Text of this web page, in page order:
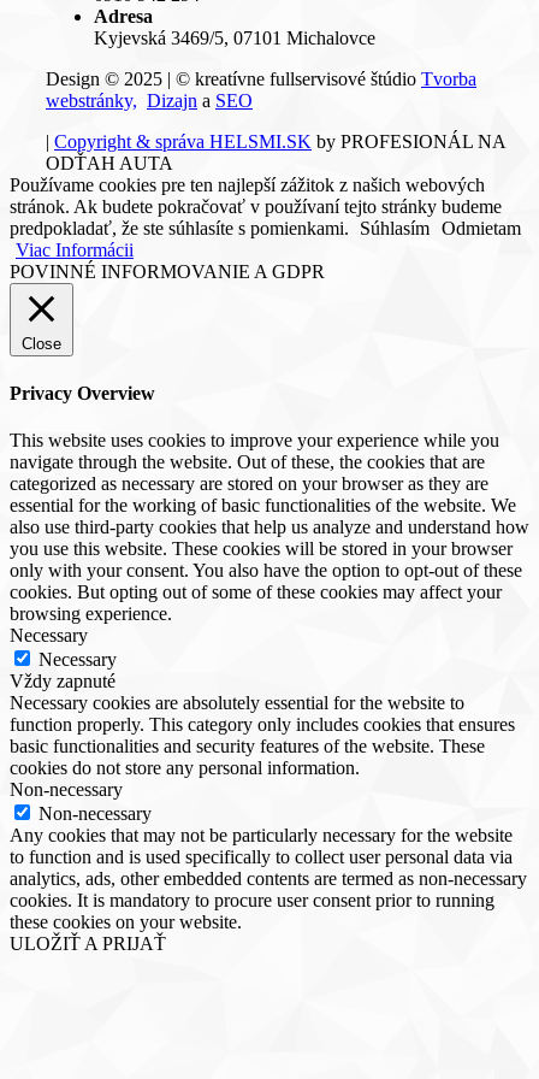
Adresa
Kyjevská 3469/5, 07101 Michalovce
Design © 2025 | © kreatívne fullservisové štúdio Tvorba
webstránky, Dizajn a SEO
| Copyright & správa HELSMI.SK by PROFESIONÁL NA
ODŤAH AUTA
Používame cookies pre ten najlepší zážitok z našich webových
stránok. Ak budete pokračovať v používaní tejto stránky budeme
predpokladať, že ste súhlasíte s pomienkami.
Súhlasím Odmietam
Viac Informácii
POVINNÉ INFORMOVANIE A GDPR
Close
Privacy Overview
This website uses cookies to improve your experience while you
navigate through the website. Out of these, the cookies that are
categorized as necessary are stored on your browser as they are
essential for the working of basic functionalities of the website. We
also use third-party cookies that help us analyze and understand how
you use this website. These cookies will be stored in your browser
only with your consent. You also have the option to opt-out of these
cookies. But opting out of some of these cookies may affect your
browsing experience.
Necessary
Necessary
Vždy zapnuté
Necessary cookies are absolutely essential for the website to
function properly. This category only includes cookies that ensures
basic functionalities and security features of the website. These
cookies do not store any personal information.
Non-necessary
Non-necessary
Any cookies that may not be particularly necessary for the website
to function and is used specifically to collect user personal data via
analytics, ads, other embedded contents are termed as non-necessary
cookies. It is mandatory to procure user consent prior to running
these cookies on your website.
ULOŽIŤ A PRIJAŤ